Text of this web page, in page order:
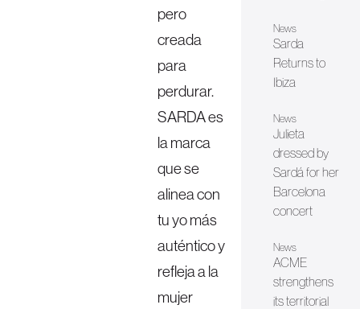
pero
creada
para
perdurar.
SARDA es
la marca
que se
alinea con
tu yo más
auténtico y
refleja a la
mujer
News
Sarda
Returns to
Ibiza
News
Julieta
dressed by
Sardá for her
Barcelona
concert
News
ACME
strengthens
its territorial